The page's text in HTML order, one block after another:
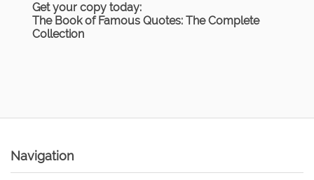
Get your copy today:
The Book of Famous Quotes: The Complete
Collection
Navigation